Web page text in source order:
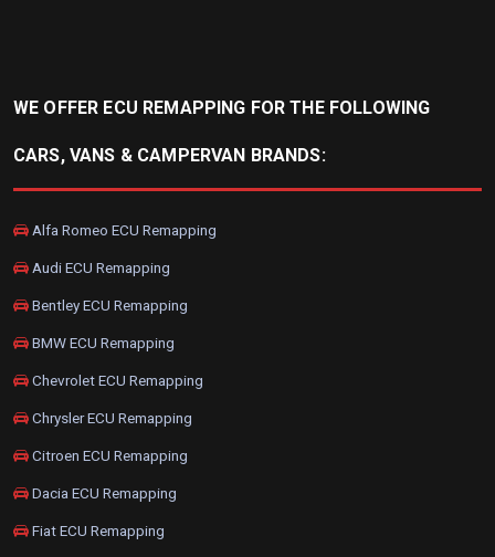
WE OFFER ECU REMAPPING FOR THE FOLLOWING
CARS, VANS & CAMPERVAN BRANDS:
Alfa Romeo ECU Remapping
Audi ECU Remapping
Bentley ECU Remapping
BMW ECU Remapping
Chevrolet ECU Remapping
Chrysler ECU Remapping
Citroen ECU Remapping
Dacia ECU Remapping
Fiat ECU Remapping